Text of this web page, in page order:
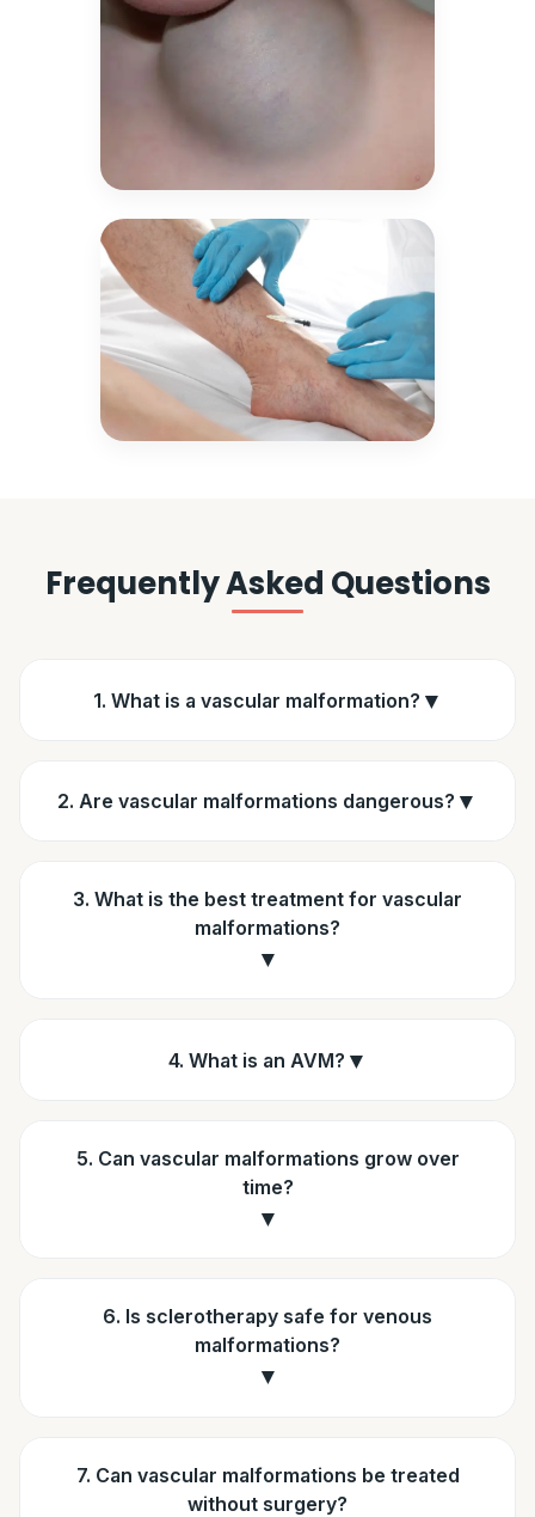
Frequently Asked Questions
1. What is a vascular malformation? ▼
2. Are vascular malformations dangerous? ▼
3. What is the best treatment for vascular
malformations?
▼
4. What is an AVM? ▼
5. Can vascular malformations grow over
time?
▼
6. Is sclerotherapy safe for venous
malformations?
▼
7. Can vascular malformations be treated
without surgery?